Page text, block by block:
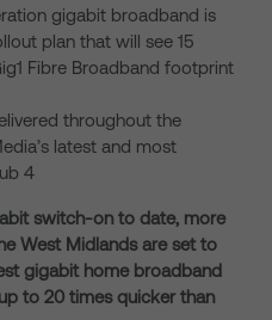
gigabit broadband is
plan that will see 15
Fibre Broadband footprint
throughout the
latest and most
4
switch-on to date, more
West Midlands are set to
gigabit home broadband
to 20 times quicker than